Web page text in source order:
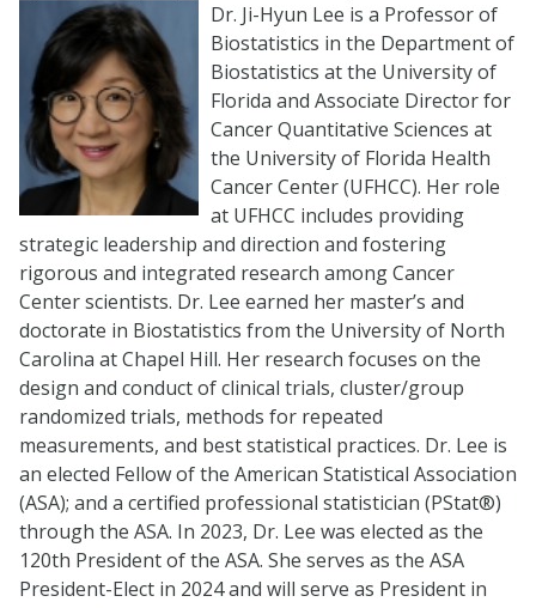
Dr. Ji-Hyun Lee is a Professor of
Biostatistics in the Department of
Biostatistics at the University of
Florida and Associate Director for
Cancer Quantitative Sciences at
the University of Florida Health
Cancer Center (UFHCC). Her role
at UFHCC includes providing
strategic leadership and direction and fostering
rigorous and integrated research among Cancer
Center scientists. Dr. Lee earned her master’s and
doctorate in Biostatistics from the University of North
Carolina at Chapel Hill. Her research focuses on the
design and conduct of clinical trials, cluster/group
randomized trials, methods for repeated
measurements, and best statistical practices. Dr. Lee is
an elected Fellow of the American Statistical Association
(ASA); and a certified professional statistician (PStat®)
through the ASA. In 2023, Dr. Lee was elected as the
120th President of the ASA. She serves as the ASA
President-Elect in 2024 and will serve as President in